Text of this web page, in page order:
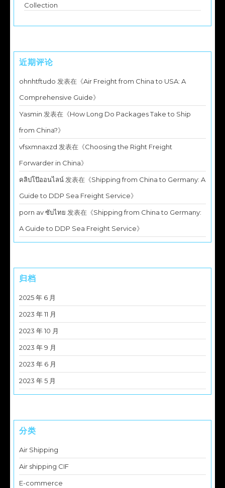
Collection
近期评论
ohnhtftudo 发表在《Air Freight from China to USA: A
Comprehensive Guide》
Yasmin 发表在《How Long Do Packages Take to Ship
from China?》
vfsxmnaxzd 发表在《Choosing the Right Freight
Forwarder in China》
คลิปโป๊ออนไลน์发表在《Shipping from China to Germany: A
Guide to DDP Sea Freight Service》
porn av ซับไทย 发表在《Shipping from China to Germany:
A Guide to DDP Sea Freight Service》
归档
2025 年 6 月
2023 年 11 月
2023 年 10 月
2023 年 9 月
2023 年 6 月
2023 年 5 月
分类
Air Shipping
Air shipping CIF
E-commerce